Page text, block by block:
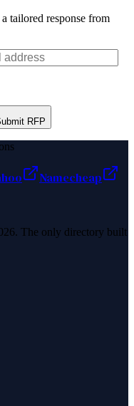
tailored response from
RFP
Namecheap
The only directory built